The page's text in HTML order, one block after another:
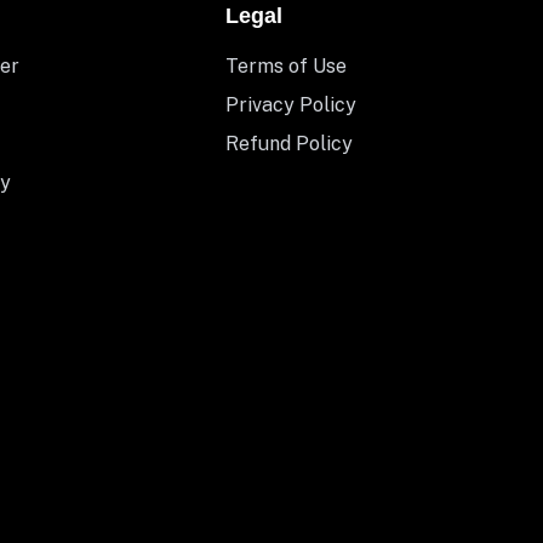
Legal
Terms of Use
Privacy Policy
Refund Policy